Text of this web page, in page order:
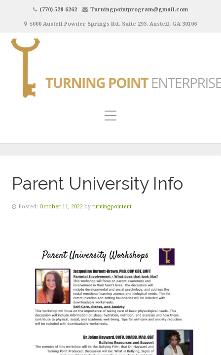
(770) 528-6262
Turningpointprogram@gmail.com
5000 Austell Powder Springs Rd. Suite 293, Austell, GA 30106
Parent University Info
Posted: October 11, 2022 by turningpointent